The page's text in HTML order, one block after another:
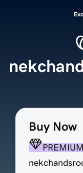
Buy Now
PREMIUM